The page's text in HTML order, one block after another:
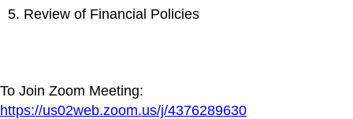
Review of Financial Policies
To Join Zoom Meeting:
https://us02web.zoom.us/j/4376289630